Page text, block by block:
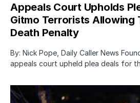
Appeals Court Upholds
Gitmo Terrorists Allowing
Death Penalty
By: Nick Pope, Daily Caller News
appeals court upheld plea deals for